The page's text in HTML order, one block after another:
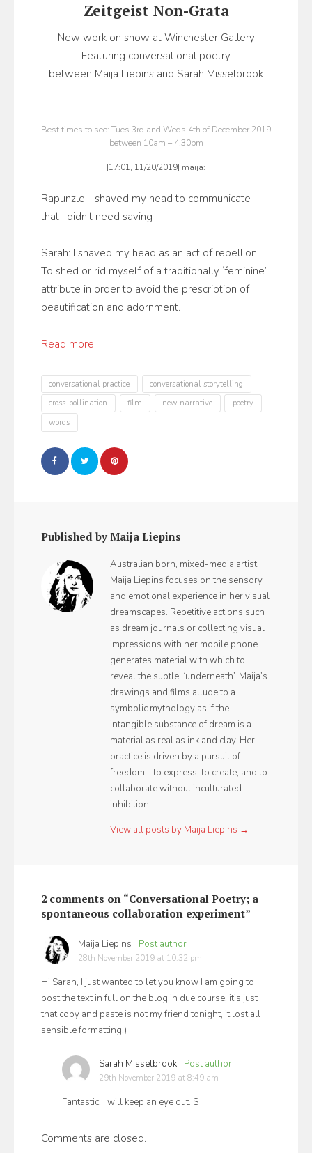
Zeitgeist Non-Grata
New work on show at Winchester Gallery
Featuring conversational poetry
between Maija Liepins and Sarah Misselbrook
Best times to see: Tues 3rd and Weds 4th of December 2019
between 10am – 4.30pm
[17:01, 11/20/2019] maija:
Rapunzle: I shaved my head to communicate
that I didn’t need saving
Sarah: I shaved my head as an act of rebellion.
To shed or rid myself of a traditionally ‘feminine’
attribute in order to avoid the prescription of
beautification and adornment.
Read more
conversational practice
conversational storytelling
cross-pollination
film new narrative
poetry
words
Published by Maija Liepins
Australian born, mixed-media artist,
Maija Liepins focuses on the sensory
and emotional experience in her visual
dreamscapes. Repetitive actions such
as dream journals or collecting visual
impressions with her mobile phone
generates material with which to
reveal the subtle, ‘underneath’. Maija’s
drawings and films allude to a
symbolic mythology as if the
intangible substance of dream is a
material as real as ink and clay. Her
practice is driven by a pursuit of
freedom - to express, to create, and to
collaborate without inculturated
inhibition.
View all posts by Maija Liepins →
2 comments on “Conversational Poetry; a
spontaneous collaboration experiment”
Maija Liepins says:
28th November 2019 at 10:32 pm
Hi Sarah, I just wanted to let you know I am going to
post the text in full on the blog in due course, it’s just
that copy and paste is not my friend tonight, it lost all
sensible formatting!)
Sarah Misselbrook says:
29th November 2019 at 8:49 am
Fantastic. I will keep an eye out. S
Comments are closed.